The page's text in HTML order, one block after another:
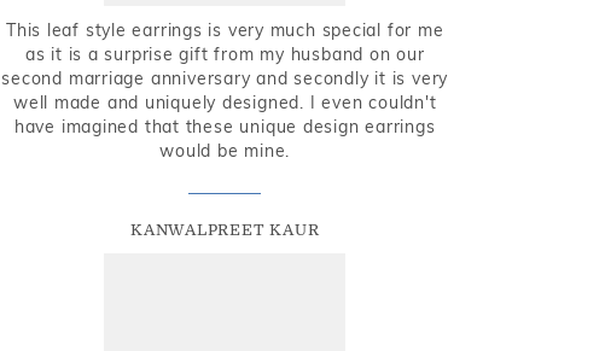
This leaf style earrings is very much special for me
as it is a surprise gift from my husband on our
second marriage anniversary and secondly it is very
well made and uniquely designed. I even couldn't
have imagined that these unique design earrings
would be mine.
KANWALPREET KAUR